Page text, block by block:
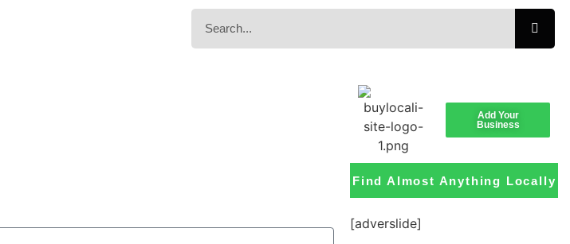
Add Your
Business
Find Almost Anything Locally
[adverslide]